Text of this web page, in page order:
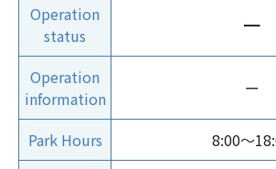
Operation
status
ー
Operation
information
ー
Park Hours 8:00～